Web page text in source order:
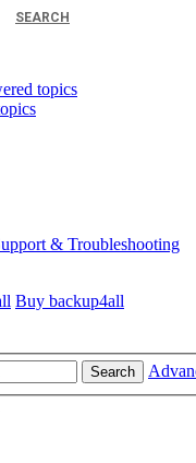
SEARCH
topics
& Troubleshooting
Buy backup4all
Search